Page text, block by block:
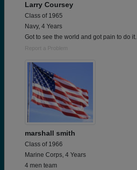
Larry Coursey
Class of 1965
Navy, 4 Years
Got to see the world and got pain to do it.
Report a Problem
marshall smith
Class of 1966
Marine Corps, 4 Years
4 men team